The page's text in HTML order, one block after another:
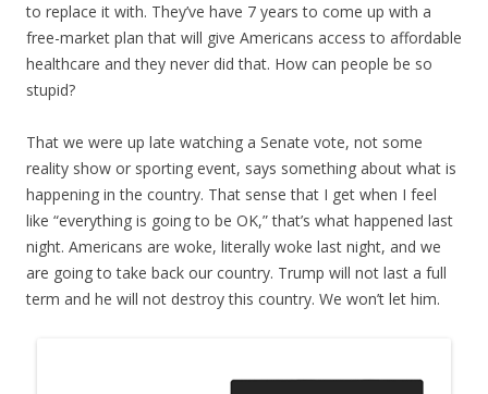
to replace it with. They’ve have 7 years to come up with a
free-market plan that will give Americans access to affordable
healthcare and they never did that. How can people be so
stupid?
That we were up late watching a Senate vote, not some
reality show or sporting event, says something about what is
happening in the country. That sense that I get when I feel
like “everything is going to be OK,” that’s what happened last
night. Americans are woke, literally woke last night, and we
are going to take back our country. Trump will not last a full
term and he will not destroy this country. We won’t let him.